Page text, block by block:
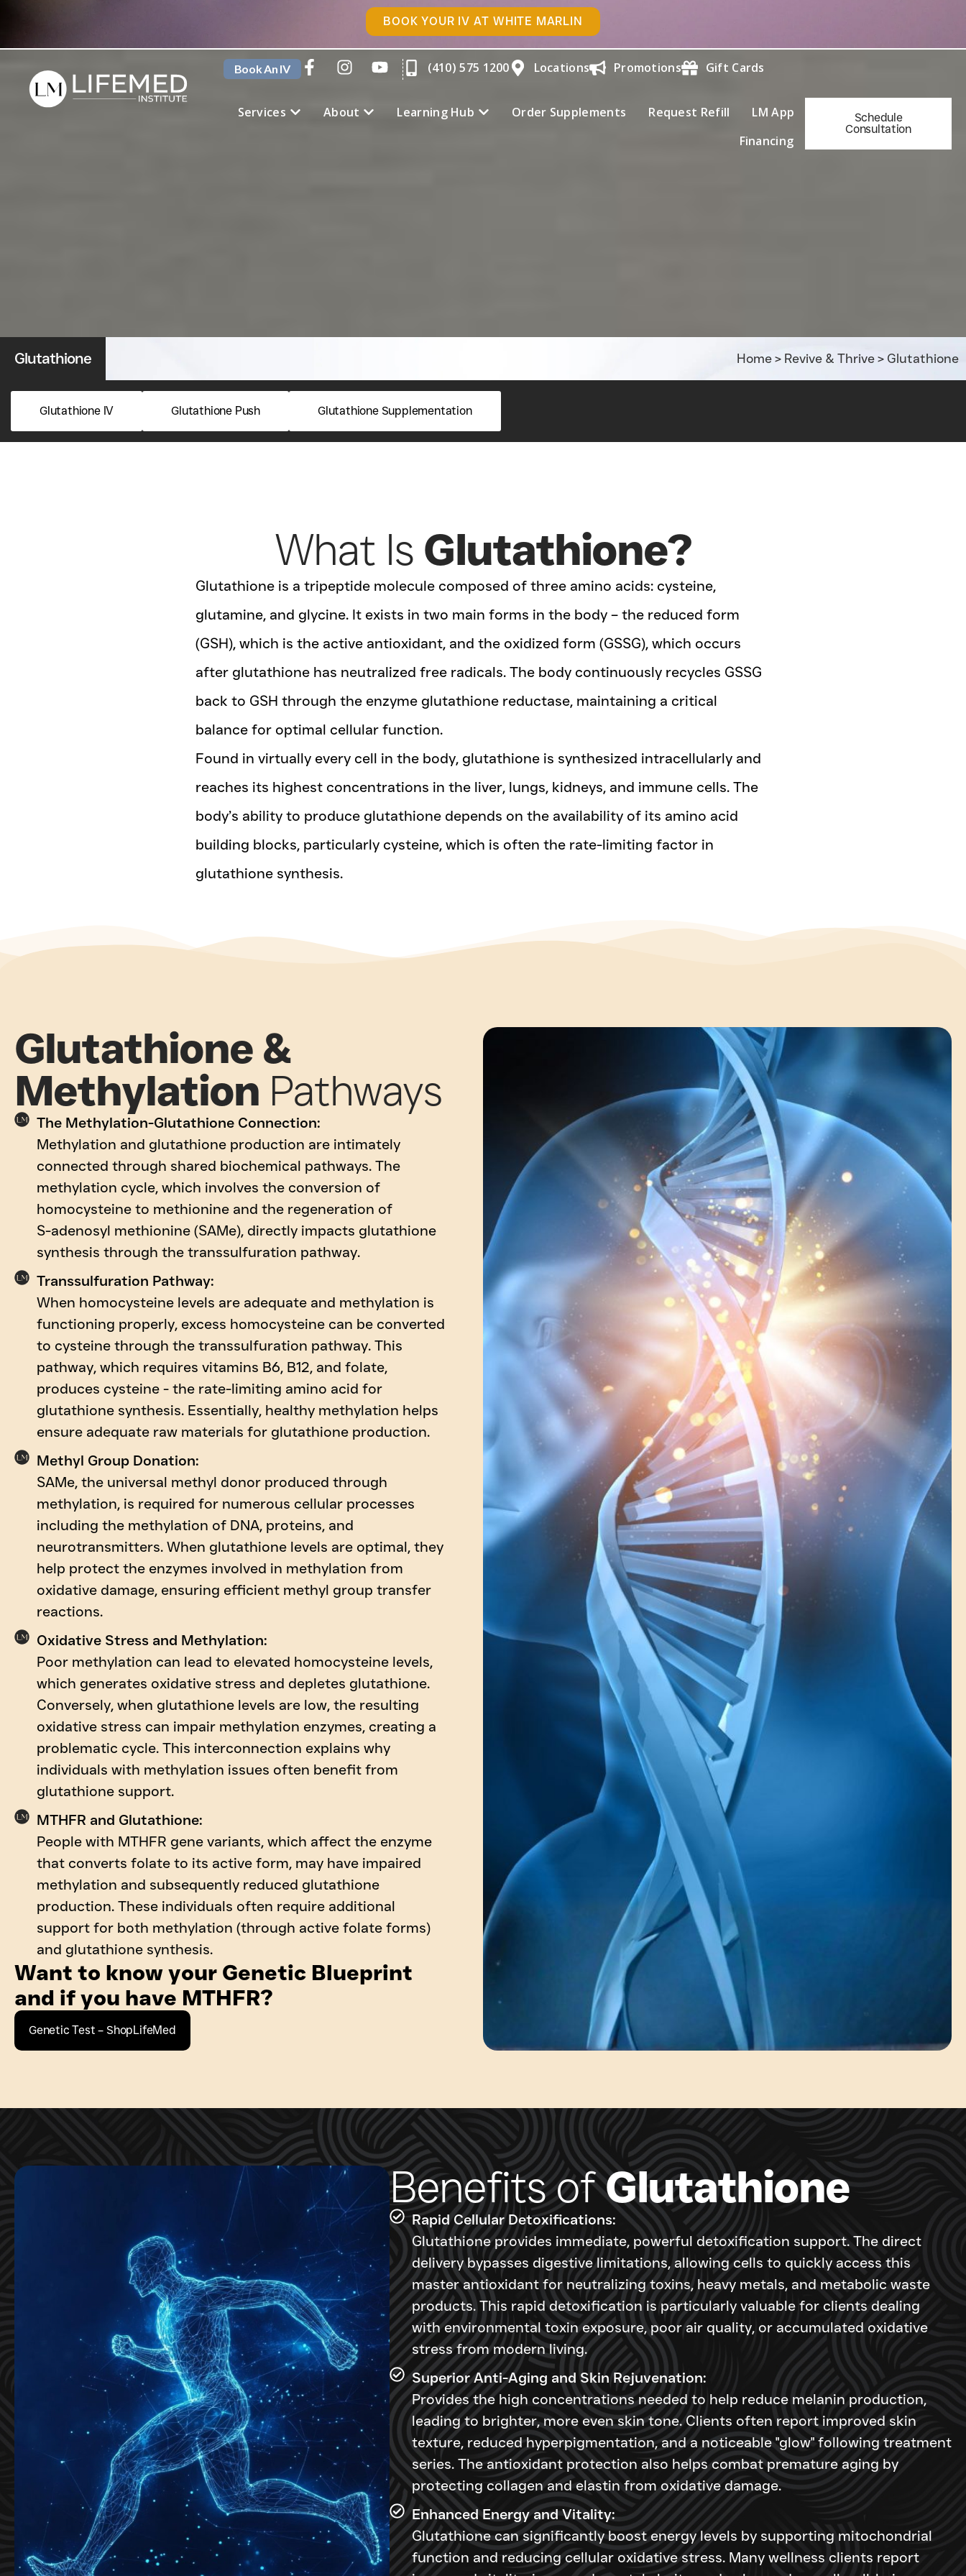
BOOK YOUR IV AT WHITE MARLIN
Book An IV (410) 575 1200 Locations Promotions Gift Cards
Services About Learning Hub Order Supplements Request Refill
LM App
Financing
Schedule
Consultation
Glutathione Home> Revive & Thrive> Glutathione
Glutathione IV Glutathione Push Glutathione Supplementation
What Is Glutathione?
Glutathione is a tripeptide molecule composed of three amino acids: cysteine,
glutamine, and glycine. It exists in two main forms in the body – the reduced form
(GSH), which is the active antioxidant, and the oxidized form (GSSG), which occurs
after glutathione has neutralized free radicals. The body continuously recycles GSSG
back to GSH through the enzyme glutathione reductase, maintaining a critical
balance for optimal cellular function.
Found in virtually every cell in the body, glutathione is synthesized intracellularly and
reaches its highest concentrations in the liver, lungs, kidneys, and immune cells. The
body’s ability to produce glutathione depends on the availability of its amino acid
building blocks, particularly cysteine, which is often the rate-limiting factor in
glutathione synthesis.
Glutathione &
Methylation Pathways
The Methylation-Glutathione Connection:
Methylation and glutathione production are intimately
connected through shared biochemical pathways. The
methylation cycle, which involves the conversion of
homocysteine to methionine and the regeneration of
S-adenosyl methionine (SAMe), directly impacts glutathione
synthesis through the transsulfuration pathway.
Transsulfuration Pathway:
When homocysteine levels are adequate and methylation is
functioning properly, excess homocysteine can be converted
to cysteine through the transsulfuration pathway. This
pathway, which requires vitamins B6, B12, and folate,
produces cysteine - the rate-limiting amino acid for
glutathione synthesis. Essentially, healthy methylation helps
ensure adequate raw materials for glutathione production.
Methyl Group Donation:
SAMe, the universal methyl donor produced through
methylation, is required for numerous cellular processes
including the methylation of DNA, proteins, and
neurotransmitters. When glutathione levels are optimal, they
help protect the enzymes involved in methylation from
oxidative damage, ensuring efficient methyl group transfer
reactions.
Oxidative Stress and Methylation:
Poor methylation can lead to elevated homocysteine levels,
which generates oxidative stress and depletes glutathione.
Conversely, when glutathione levels are low, the resulting
oxidative stress can impair methylation enzymes, creating a
problematic cycle. This interconnection explains why
individuals with methylation issues often benefit from
glutathione support.
MTHFR and Glutathione:
People with MTHFR gene variants, which affect the enzyme
that converts folate to its active form, may have impaired
methylation and subsequently reduced glutathione
production. These individuals often require additional
support for both methylation (through active folate forms)
and glutathione synthesis.
Want to know your Genetic Blueprint
and if you have MTHFR?
Genetic Test – ShopLifeMed
Benefits ofGlutathione
Rapid Cellular Detoxifications:
Glutathione provides immediate, powerful detoxification support. The direct
delivery bypasses digestive limitations, allowing cells to quickly access this
master antioxidant for neutralizing toxins, heavy metals, and metabolic waste
products. This rapid detoxification is particularly valuable for clients dealing
with environmental toxin exposure, poor air quality, or accumulated oxidative
stress from modern living.
Superior Anti-Aging and Skin Rejuvenation:
Provides the high concentrations needed to help reduce melanin production,
leading to brighter, more even skin tone. Clients often report improved skin
texture, reduced hyperpigmentation, and a noticeable "glow" following treatment
series. The antioxidant protection also helps combat premature aging by
protecting collagen and elastin from oxidative damage.
Enhanced Energy and Vitality:
Glutathione can significantly boost energy levels by supporting mitochondrial
function and reducing cellular oxidative stress. Many wellness clients report